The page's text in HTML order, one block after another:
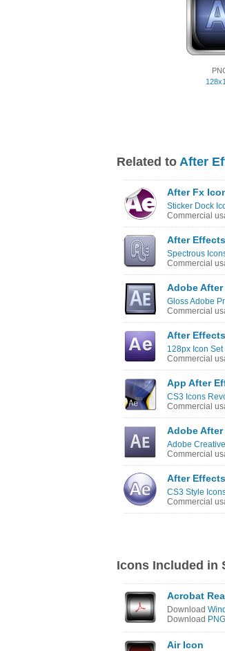
Related to After
After Fx
Sticker Dock
Commercial
After
Spectrous
Commercial
Adobe
Gloss Adobe
Commercial
After
128px Icon Set
Commercial
App After
CS3 Icons
Commercial
Adobe
Adobe
Commercial
After
CS3 Style
Commercial
Icons Included in
Acrobat
Download
Download
Air Icon